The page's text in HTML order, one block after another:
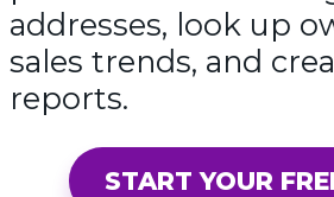
addresses, look up
sales trends, and
reports.
START YOUR